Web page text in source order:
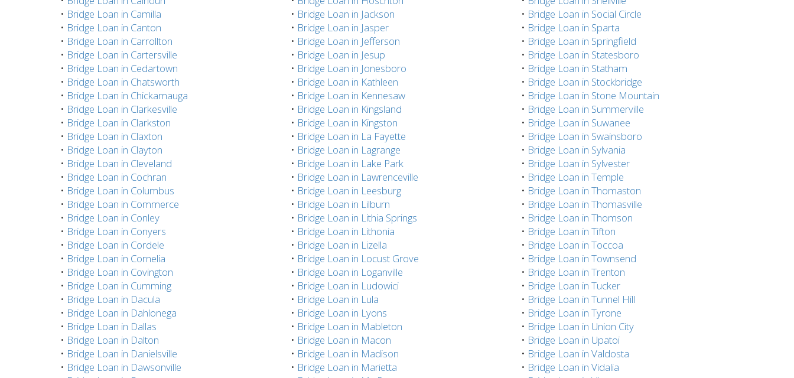
• Bridge Loan in Camilla
• Bridge Loan in Canton
• Bridge Loan in Carrollton
• Bridge Loan in Cartersville
• Bridge Loan in Cedartown
• Bridge Loan in Chatsworth
• Bridge Loan in Chickamauga
• Bridge Loan in Clarkesville
• Bridge Loan in Clarkston
• Bridge Loan in Claxton
• Bridge Loan in Clayton
• Bridge Loan in Cleveland
• Bridge Loan in Cochran
• Bridge Loan in Columbus
• Bridge Loan in Commerce
• Bridge Loan in Conley
• Bridge Loan in Conyers
• Bridge Loan in Cordele
• Bridge Loan in Cornelia
• Bridge Loan in Covington
• Bridge Loan in Cumming
• Bridge Loan in Dacula
• Bridge Loan in Dahlonega
• Bridge Loan in Dallas
• Bridge Loan in Dalton
• Bridge Loan in Danielsville
• Bridge Loan in Dawsonville
• Bridge Loan in Jackson
• Bridge Loan in Jasper
• Bridge Loan in Jefferson
• Bridge Loan in Jesup
• Bridge Loan in Jonesboro
• Bridge Loan in Kathleen
• Bridge Loan in Kennesaw
• Bridge Loan in Kingsland
• Bridge Loan in Kingston
• Bridge Loan in La Fayette
• Bridge Loan in Lagrange
• Bridge Loan in Lake Park
• Bridge Loan in Lawrenceville
• Bridge Loan in Leesburg
• Bridge Loan in Lilburn
• Bridge Loan in Lithia Springs
• Bridge Loan in Lithonia
• Bridge Loan in Lizella
• Bridge Loan in Locust Grove
• Bridge Loan in Loganville
• Bridge Loan in Ludowici
• Bridge Loan in Lula
• Bridge Loan in Lyons
• Bridge Loan in Mableton
• Bridge Loan in Macon
• Bridge Loan in Madison
• Bridge Loan in Marietta
• Bridge Loan in Social Circle
• Bridge Loan in Sparta
• Bridge Loan in Springfield
• Bridge Loan in Statesboro
• Bridge Loan in Statham
• Bridge Loan in Stockbridge
• Bridge Loan in Stone Mountain
• Bridge Loan in Summerville
• Bridge Loan in Suwanee
• Bridge Loan in Swainsboro
• Bridge Loan in Sylvania
• Bridge Loan in Sylvester
• Bridge Loan in Temple
• Bridge Loan in Thomaston
• Bridge Loan in Thomasville
• Bridge Loan in Thomson
• Bridge Loan in Tifton
• Bridge Loan in Toccoa
• Bridge Loan in Townsend
• Bridge Loan in Trenton
• Bridge Loan in Tucker
• Bridge Loan in Tunnel Hill
• Bridge Loan in Tyrone
• Bridge Loan in Union City
• Bridge Loan in Upatoi
• Bridge Loan in Valdosta
• Bridge Loan in Vidalia